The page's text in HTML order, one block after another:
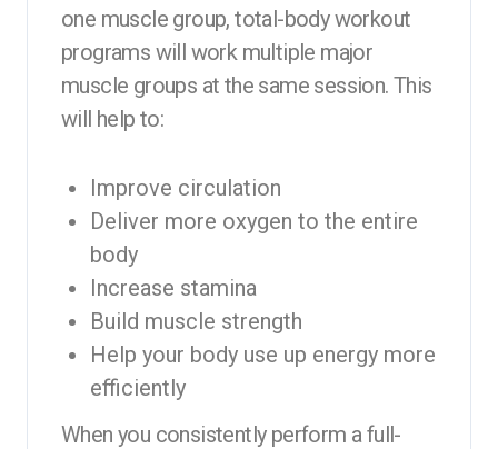
one muscle group, total-body workout
programs will work multiple major
muscle groups at the same session. This
will help to:
Improve circulation
Deliver more oxygen to the entire
body
Increase stamina
Build muscle strength
Help your body use up energy more
efficiently
When you consistently perform a full-